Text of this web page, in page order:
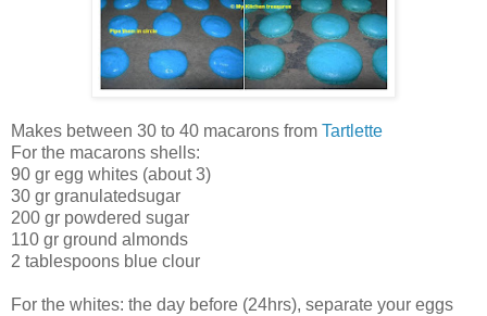
Makes between 30 to 40 macarons from Tartlette
For the macarons shells:
90 gr egg whites (about 3)
30 gr granulatedsugar
200 gr powdered sugar
110 gr ground almonds
2 tablespoons blue clour
For the whites: the day before (24hrs), separate your eggs